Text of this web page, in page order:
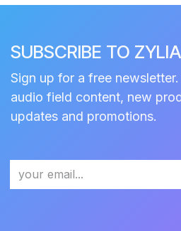
SUBSCRIBE TO
Sign up for a free
audio field content, new
updates and promotions.